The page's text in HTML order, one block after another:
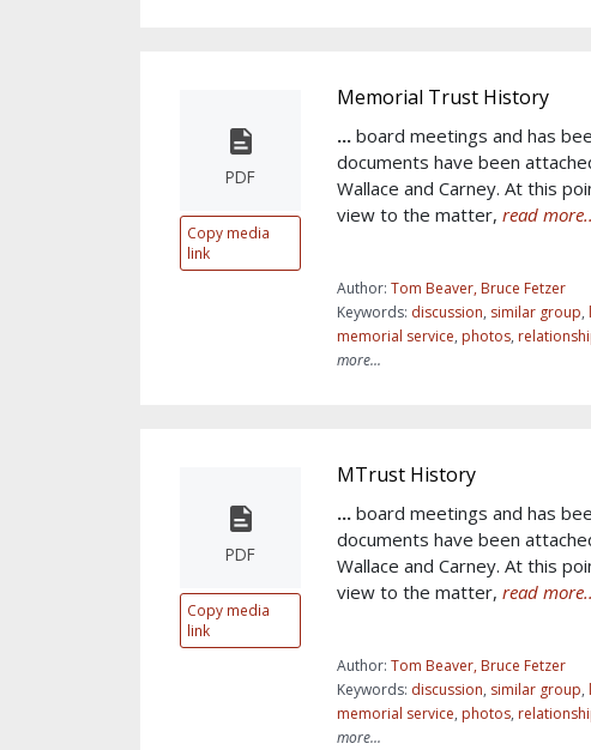
PDF
Copy media
link
Memorial Trust History
... board meetings and has
documents have been
Wallace and Carney. At this
view to the matter, read
Author: Tom Beaver, Bruce Fetzer
Keywords: discussion, similar group,
memorial service, photos,
more...
PDF
Copy media
link
MTrust History
... board meetings and has
documents have been
Wallace and Carney. At this
view to the matter, read
Author: Tom Beaver, Bruce Fetzer
Keywords: discussion, similar group,
memorial service, photos,
more...